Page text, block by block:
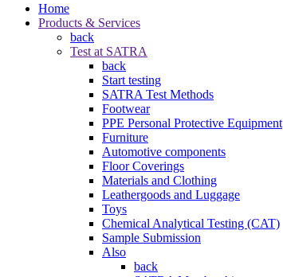
Home
Products & Services
back
Test at SATRA
back
Start testing
SATRA Test Methods
Footwear
PPE Personal Protective Equipment
Furniture
Automotive components
Floor Coverings
Materials and Clothing
Leathergoods and Luggage
Toys
Chemical Analytical Testing (CAT)
Sample Submission
Also
back